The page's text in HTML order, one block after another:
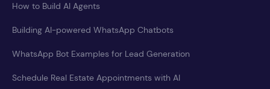
How to Build AI Agents
Building AI-powered WhatsApp Chatbots
WhatsApp Bot Examples for Lead Generation
Schedule Real Estate Appointments with AI